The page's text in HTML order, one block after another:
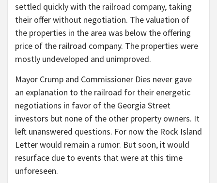
settled quickly with the railroad company, taking
their offer without negotiation. The valuation of
the properties in the area was below the offering
price of the railroad company. The properties were
mostly undeveloped and unimproved.
Mayor Crump and Commissioner Dies never gave
an explanation to the railroad for their energetic
negotiations in favor of the Georgia Street
investors but none of the other property owners. It
left unanswered questions. For now the Rock Island
Letter would remain a rumor. But soon, it would
resurface due to events that were at this time
unforeseen.